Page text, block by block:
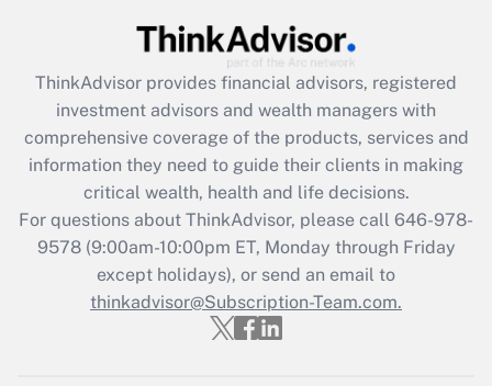
Get Answer
What is the CARES Act employee
retention tax credit that was available
during 2020 and 2021?
Get Answer
Recently Updated Q&As
Who must file a return?
ThinkAdvisor provides financial advisors, registered
investment advisors and wealth managers with
comprehensive coverage of the products, services and
information they need to guide their clients in making
critical wealth, health and life decisions.
For questions about ThinkAdvisor, please call 646-978-
9578(9:00am-10:00pm ET, Monday through Friday
except holidays), or send an email to
thinkadvisor@Subscription-Team.com.